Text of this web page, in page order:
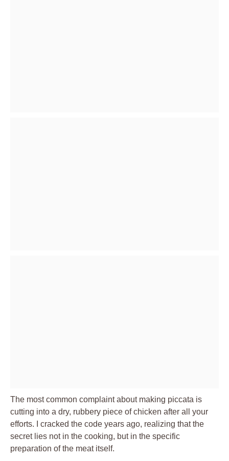
The most common complaint about making piccata is
cutting into a dry, rubbery piece of chicken after all your
efforts. I cracked the code years ago, realizing that the
secret lies not in the cooking, but in the specific
preparation of the meat itself.